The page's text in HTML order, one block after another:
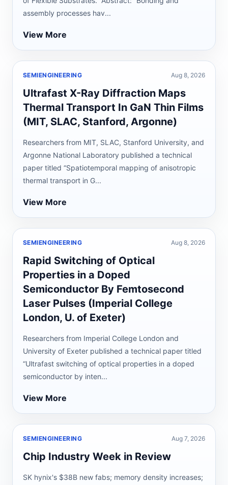
assembly processes hav...
View More
SEMIENGINEERING Aug 8, 2026
Ultrafast X-Ray Diffraction Maps
Thermal Transport In GaN Thin Films
(MIT, SLAC, Stanford, Argonne)
Researchers from MIT, SLAC, Stanford University, and
Argonne National Laboratory published a technical
paper titled “Spatiotemporal mapping of anisotropic
thermal transport in G...
View More
SEMIENGINEERING Aug 8, 2026
Rapid Switching of Optical
Properties in a Doped
Semiconductor By Femtosecond
Laser Pulses (Imperial College
London, U. of Exeter)
Researchers from Imperial College London and
University of Exeter published a technical paper titled
“Ultrafast switching of optical properties in a doped
semiconductor by inten...
View More
SEMIENGINEERING Aug 7, 2026
Chip Industry Week in Review
SK hynix's $38B new fabs; memory density increases;